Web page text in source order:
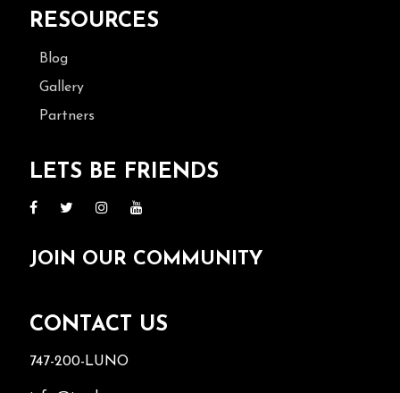
RESOURCES
Blog
Gallery
Partners
LETS BE FRIENDS
JOIN OUR COMMUNITY
CONTACT US
747-200-LUNO